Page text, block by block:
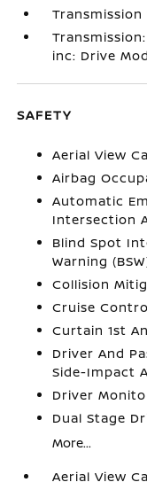
inc: Drive
SAFETY
Aerial View
Airbag
Automatic
Intersection
Blind Spot
Warning
Collision
Cruise
Curtain 1st
Driver And
Side-Impact
Driver
Dual Stage
More...
Aerial View